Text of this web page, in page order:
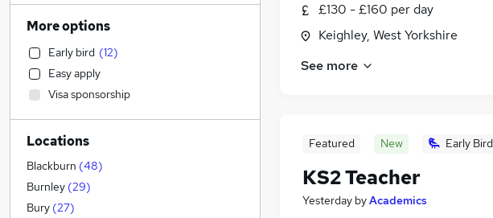
£130 - £160 per day
Keighley, West Yorkshire
See more
Featured New Early Bird
KS2 Teacher
Yesterday byAcademics
Financial Services
Manufacturing
Motoring & Automotive
Health & Medicine
Strategy & Consultancy
Customer Service (11)
Estate Agency
General Insurance
FMCG (
Hospitality & Catering
More options
Early bird (12)
Easy apply
Visa sponsorship
Locations
Blackburn (48)
Burnley (29)
Bury (27)